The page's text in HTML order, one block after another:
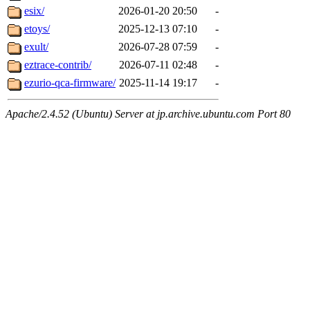
esix/
2026-01-20 20:50
-
etoys/
2025-12-13 07:10
-
exult/
2026-07-28 07:59
-
eztrace-contrib/
2026-07-11 02:48
-
ezurio-qca-firmware/ 2025-11-14 19:17 -
Apache/2.4.52 (Ubuntu) Server at jp.archive.ubuntu.com Port 80